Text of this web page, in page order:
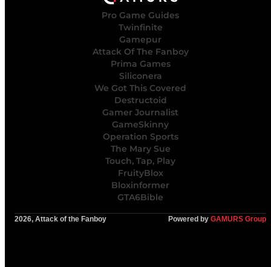
Pro Game Guides
Twinfinite
Gamepur
Attack Of The Fanboy
Prima Games
Siliconera
We Got This Covered
Destructoid
Gamer Journalist
GameSkinny
Operation Sports
The Mary Sue
Touch, Tap, Play
FruityBlox
Bloxinformer
GTA6Bible
2026, Attack of the Fanboy Powered by GAMURS Group